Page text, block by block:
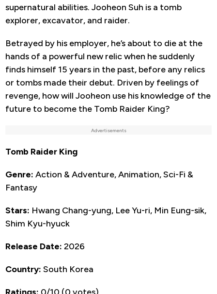
supernatural abilities. Jooheon Suh is a tomb
explorer, excavator, and raider.
Betrayed by his employer, he’s about to die at the
hands of a powerful new relic when he suddenly
finds himself 15 years in the past, before any relics
or tombs made their debut. Driven by feelings of
revenge, how will Jooheon use his knowledge of the
future to become the Tomb Raider King?
Advertisements
Tomb Raider King
Genre: Action & Adventure, Animation, Sci-Fi &
Fantasy
Stars: Hwang Chang-yung, Lee Yu-ri, Min Eung-sik,
Shim Kyu-hyuck
Release Date: 2026
Country: South Korea